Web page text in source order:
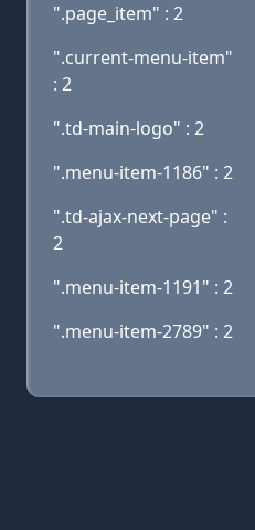
".page_item" : 2
".current-menu-item"
: 2
".td-main-logo" : 2
".menu-item-1186" : 2
".td-ajax-next-page" :
2
".menu-item-1191" : 2
".menu-item-2789" : 2